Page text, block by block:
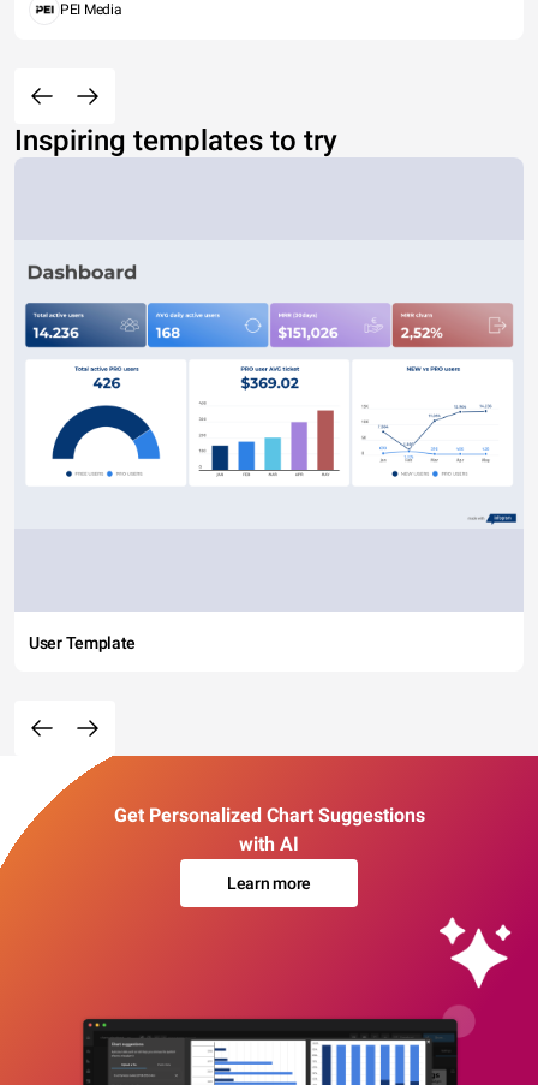
PEI Media
Inspiring templates to try
User Template
Get Personalized Chart Suggestions
with AI
Learn more